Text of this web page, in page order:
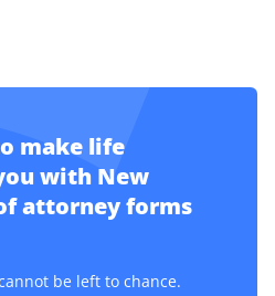
make life
with New
attorney forms
be left to chance.